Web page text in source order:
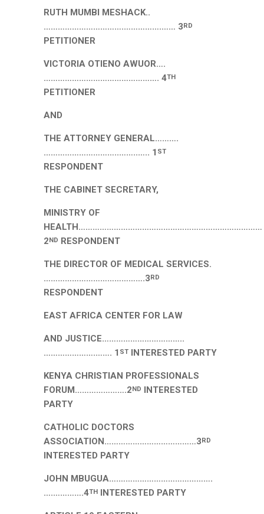
RUTH MUMBI MESHACK..
…………………………….…………….…… 3RD
PETITIONER
VICTORIA OTIENO AWUOR….
…………………………………………. 4TH
PETITIONER
AND
THE ATTORNEY GENERAL……….
…………………………..……..….. 1 ST
RESPONDENT
THE CABINET SECRETARY,
MINISTRY OF
HEALTH……………………………………………………………………
2ND RESPONDENT
THE DIRECTOR OF MEDICAL SERVICES.
…………………………………….3RD
RESPONDENT
EAST AFRICA CENTER FOR LAW
AND JUSTICE……………………………..
………………….……. 1 ST INTERESTED PARTY
KENYA CHRISTIAN PROFESSIONALS
FORUM………………….2ND INTERESTED
PARTY
CATHOLIC DOCTORS
ASSOCIATION…………………………………3RD
INTERESTED PARTY
JOHN MBUGUA….………………………………….
….………….4TH INTERESTED PARTY